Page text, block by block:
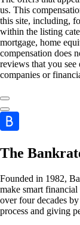
us. This
this site, including,
within the listing
mortgage, home
compensation does
reviews that you
companies or
The
Founded in 1982,
make smart
over four decades
process and giving